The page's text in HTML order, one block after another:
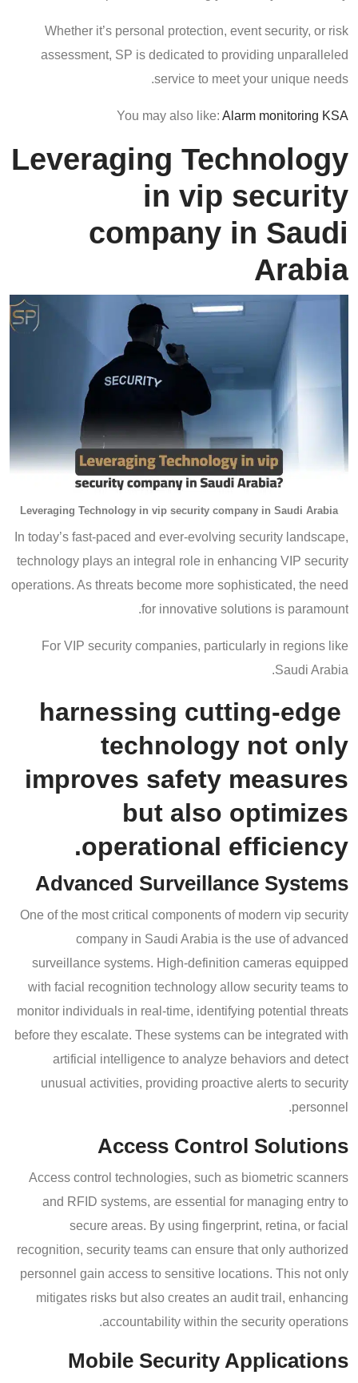
Whether it’s personal protection, event security, or risk
assessment, SP is dedicated to providing unparalleled
service to meet your unique needs.
You may also like: Alarm monitoring KSA
Leveraging Technology
in vip security
company in Saudi
Arabia
Leveraging Technology in vip security company in Saudi Arabia
In today’s fast-paced and ever-evolving security landscape,
technology plays an integral role in enhancing VIP security
operations. As threats become more sophisticated, the need
for innovative solutions is paramount.
For VIP security companies, particularly in regions like
Saudi Arabia.
harnessing cutting-edge
technology not only
improves safety measures
but also optimizes
operational efficiency.
Advanced Surveillance Systems
One of the most critical components of modern vip security
company in Saudi Arabia is the use of advanced
surveillance systems. High-definition cameras equipped
with facial recognition technology allow security teams to
monitor individuals in real-time, identifying potential threats
before they escalate. These systems can be integrated with
artificial intelligence to analyze behaviors and detect
unusual activities, providing proactive alerts to security
personnel.
Access Control Solutions
Access control technologies, such as biometric scanners
and RFID systems, are essential for managing entry to
secure areas. By using fingerprint, retina, or facial
recognition, security teams can ensure that only authorized
personnel gain access to sensitive locations. This not only
mitigates risks but also creates an audit trail, enhancing
accountability within the security operations.
Mobile Security Applications